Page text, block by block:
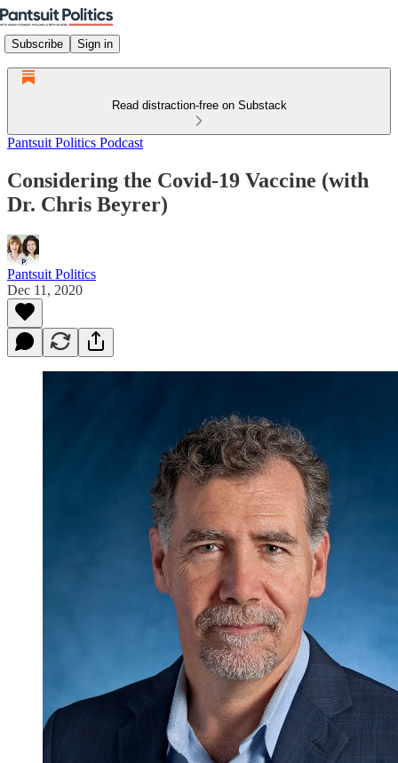
Subscribe Sign in
Read distraction-free on Substack
Pantsuit Politics Podcast
Considering the Covid-19 Vaccine (with
Dr. Chris Beyrer)
Pantsuit Politics
Dec 11, 2020